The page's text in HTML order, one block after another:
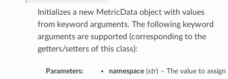
Initializes a new MetricData object with values
from keyword arguments. The following keyword
arguments are supported (corresponding to the
getters/setters of this class):
Parameters: namespace(str) – The value to